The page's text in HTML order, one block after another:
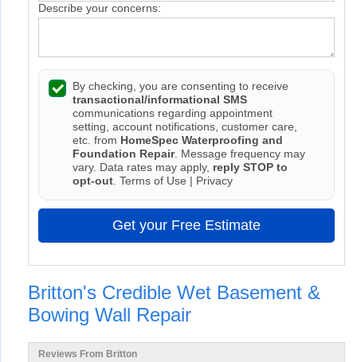
Describe your concerns:
By checking, you are consenting to receive
transactional/informational SMS
communications regarding appointment
setting, account notifications, customer care,
etc. from HomeSpec Waterproofing and
Foundation Repair. Message frequency may
vary. Data rates may apply, reply STOP to
opt-out Terms of Use | Privacy
Get your Free Estimate
Britton's Credible Wet Basement &
Bowing Wall Repair
Reviews From Britton